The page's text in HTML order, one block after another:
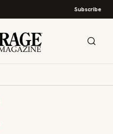
Subscribe